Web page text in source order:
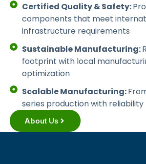
Certified Quality & Safety:
components that meet
infrastructure requirements
Sustainable Manufacturing:
footprint with local
optimization
Scalable Manufacturing:
series production with reliability
About Us